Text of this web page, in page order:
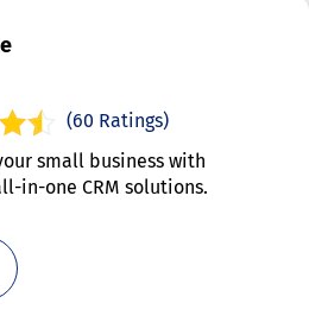
(60 Ratings)
small business with
in-one CRM solutions.